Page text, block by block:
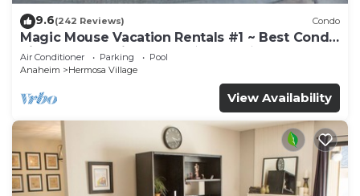
9.6(242 Reviews) Condo
Magic Mouse Vacation Rentals #1 ~ Best Condo
Right Next to Disneyland ☆5 Stars☆
Air Conditioner Parking
Pool
Anaheim
Hermosa Village
View Availability